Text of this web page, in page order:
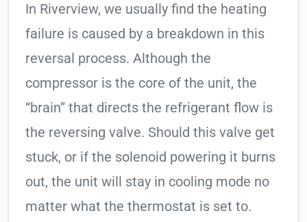
In Riverview, we usually find the heating
failure is caused by a breakdown in this
reversal process. Although the
compressor is the core of the unit, the
“brain” that directs the refrigerant flow is
the reversing valve. Should this valve get
stuck, or if the solenoid powering it burns
out, the unit will stay in cooling mode no
matter what the thermostat is set to.